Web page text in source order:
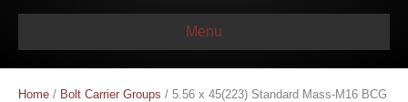
Menu
Home / Bolt Carrier Groups / 5.56 x 45(223) Standard Mass-M16 BCG